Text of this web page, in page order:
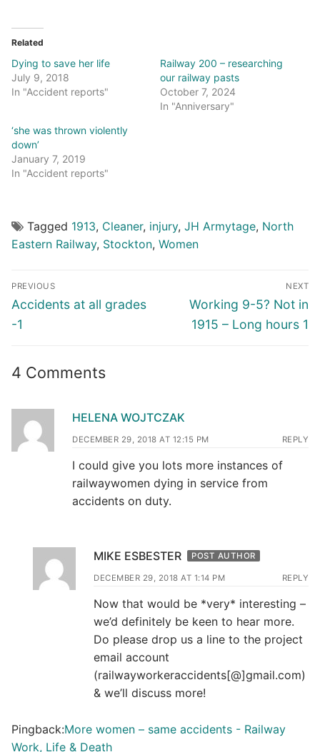
Related
Dying to save her life
July 9, 2018
In "Accident reports"
Railway 200 – researching
our railway pasts
October 7, 2024
In "Anniversary"
‘she was thrown violently
down’
January 7, 2019
In "Accident reports"
Tagged 1913, Cleaner, injury, JH Armytage, North
Eastern Railway, Stockton, Women
Post
navigation
PREVIOUS
Previous
post:
Accidents at all grades
-1
NEXT
Next
post:
Working 9-5? Not in
1915 – Long hours 1
4 Comments
HELENA WOJTCZAK
DECEMBER 29, 2018 AT 12:15 PM REPLY
I could give you lots more instances of
railwaywomen dying in service from
accidents on duty.
MIKE ESBESTER POST AUTHOR
DECEMBER 29, 2018 AT 1:14 PM REPLY
Now that would be *very* interesting –
we’d definitely be keen to hear more.
Do please drop us a line to the project
email account
(railwayworkeraccidents[@]gmail.com)
& we’ll discuss more!
Pingback:More women – same accidents - Railway
Work, Life & Death